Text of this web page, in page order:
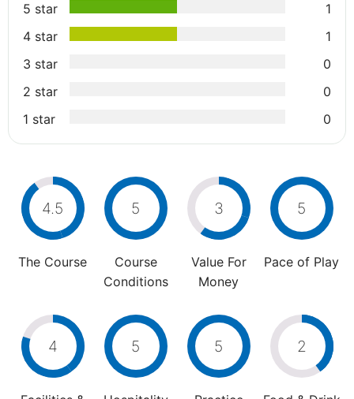
5 star
1
4 star
1
3 star
0
2 star
0
1 star
0
4.5
The Course
5
Course
Conditions
3
Value For
Money
5
Pace of Play
4 5 5 2